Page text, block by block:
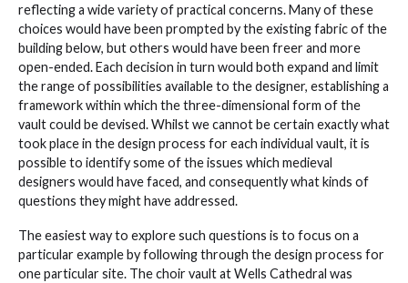
reflecting a wide variety of practical concerns. Many of these
choices would have been prompted by the existing fabric of the
building below, but others would have been freer and more
open-ended. Each decision in turn would both expand and limit
the range of possibilities available to the designer, establishing a
framework within which the three-dimensional form of the
vault could be devised. Whilst we cannot be certain exactly what
took place in the design process for each individual vault, it is
possible to identify some of the issues which medieval
designers would have faced, and consequently what kinds of
questions they might have addressed.
The easiest way to explore such questions is to focus on a
particular example by following through the design process for
one particular site. The choir vault at Wells Cathedral was